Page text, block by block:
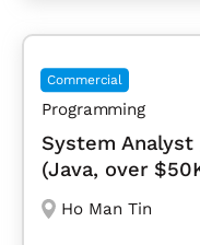
Commercial
Programming
System
(Java, over
Ho Man Tin